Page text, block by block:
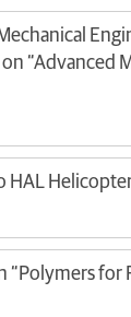
“Advanced
HAL
“Polymers for